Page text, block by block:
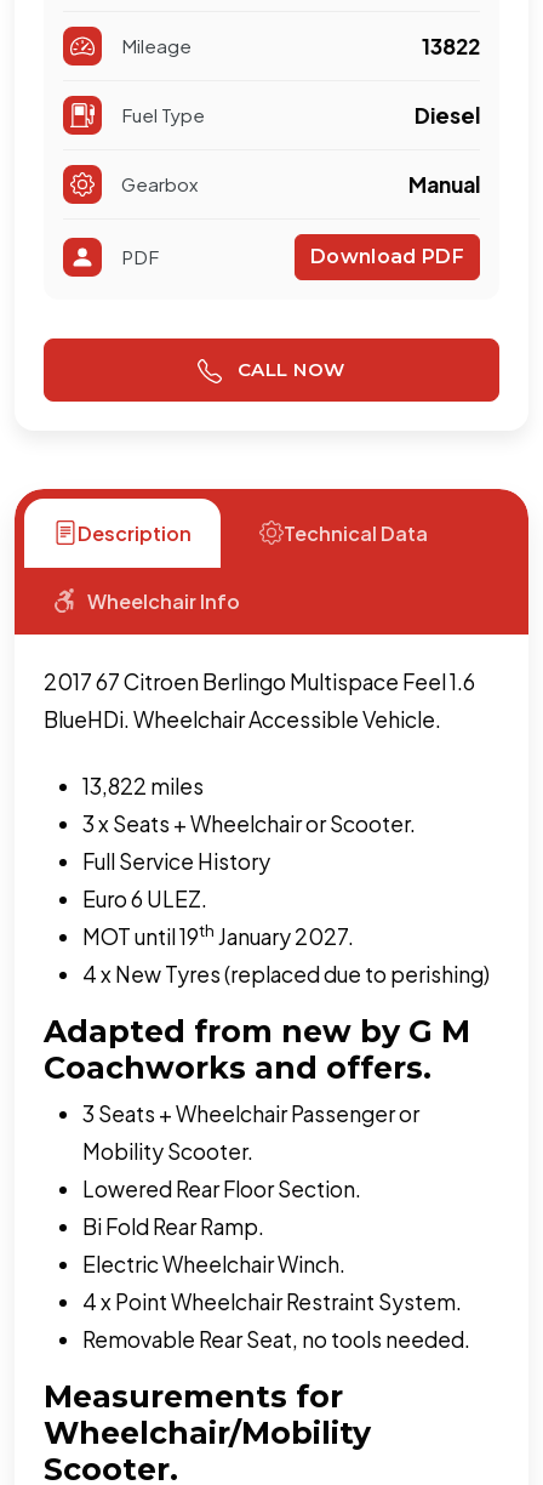
Mileage 13822
Fuel Type Diesel
Gearbox Manual
PDF Download PDF
CALL NOW
Description Technical Data
Wheelchair Info
2017 67 Citroen Berlingo Multispace Feel 1.6
BlueHDi. Wheelchair Accessible Vehicle.
13,822 miles
3 x Seats + Wheelchair or Scooter.
Full Service History
Euro 6 ULEZ.
MOT until 19th January 2027.
4 x New Tyres (replaced due to perishing)
Adapted from new by G M
Coachworks and offers.
3 Seats + Wheelchair Passenger or
Mobility Scooter.
Lowered Rear Floor Section.
Bi Fold Rear Ramp.
Electric Wheelchair Winch.
4 x Point Wheelchair Restraint System.
Removable Rear Seat, no tools needed.
Measurements for
Wheelchair/Mobility
Scooter.